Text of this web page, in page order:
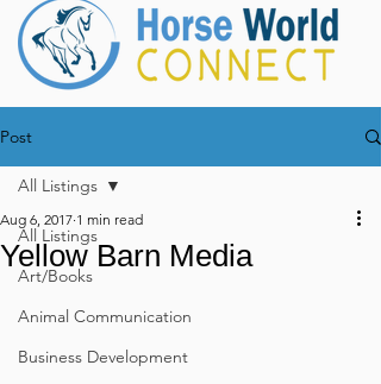
Post
All Listings
Art/Books
Animal Communication
Business Development
All Listings
Yellow Barn Media
Aug 6, 2017 1 min read